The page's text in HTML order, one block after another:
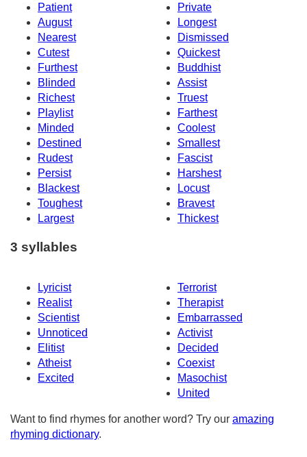
Patient
Private
August
Longest
Nearest
Dismissed
Cutest
Quickest
Furthest
Buddhist
Blinded
Assist
Richest
Truest
Playlist
Farthest
Minded
Coolest
Destined
Smallest
Rudest
Fascist
Persist
Harshest
Blackest
Locust
Toughest
Bravest
Largest
Thickest
3 syllables
Lyricist
Terrorist
Realist
Therapist
Scientist
Embarrassed
Unnoticed
Activist
Elitist
Decided
Atheist
Coexist
Excited
Masochist
United
Want to find rhymes for another word? Try our amazing
rhyming dictionary.